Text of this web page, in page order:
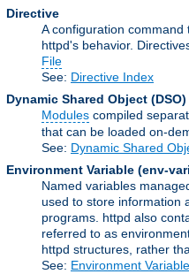
Directive
A configuration
httpd's behavior.
File
See: Directive Index
Dynamic Shared Object (DSO)
Modules compiled
that can be loaded on-
See: Dynamic Shared
Environment Variable (env-
Named variables
used to store information
programs. httpd also
referred to as
httpd structures, rather
See: Environment